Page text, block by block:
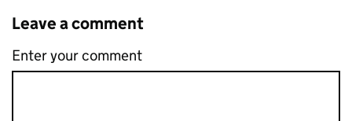
Leave a comment
Enter your comment